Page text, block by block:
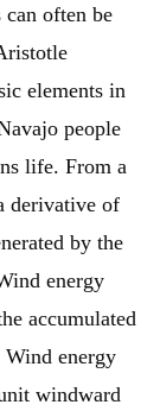
often be
elements in
people
life. From a
derivative of
by the
energy
accumulated
energy
windward